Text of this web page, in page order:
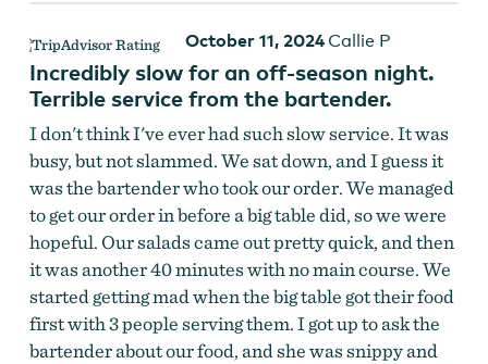
October 11, 2024 Callie P
Incredibly slow for an off-season night.
Terrible service from the bartender.
I don't think I've ever had such slow service. It was
busy, but not slammed. We sat down, and I guess it
was the bartender who took our order. We managed
to get our order in before a big table did, so we were
hopeful. Our salads came out pretty quick, and then
it was another 40 minutes with no main course. We
started getting mad when the big table got their food
first with 3 people serving them. I got up to ask the
bartender about our food, and she was snippy and